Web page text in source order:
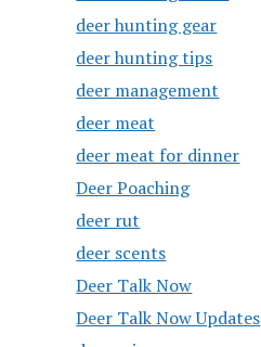
deer hunting gear
deer hunting tips
deer management
deer meat
deer meat for dinner
Deer Poaching
deer rut
deer scents
Deer Talk Now
Deer Talk Now Updates